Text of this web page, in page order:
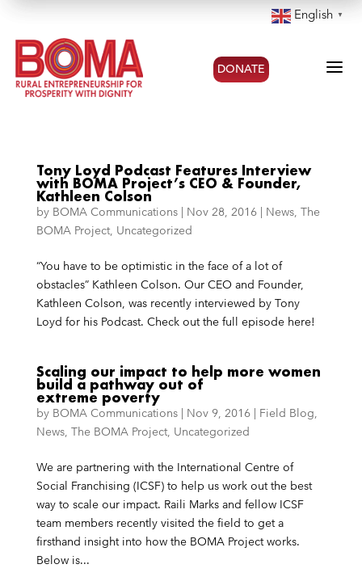
English ▼
DONATE a
Tony Loyd Podcast Features Interview
with BOMA Project’s CEO & Founder,
Kathleen Colson
by BOMA Communications| Nov 28, 2016| News, The
BOMA Project, Uncategorized
“You have to be optimistic in the face of a lot of
obstacles” Kathleen Colson. Our CEO and Founder,
Kathleen Colson, was recently interviewed by Tony
Loyd for his Podcast. Check out the full episode here!
Scaling our impact to help more women
build a pathway out of
extreme poverty
by BOMA Communications| Nov 9, 2016| Field Blog,
News, The BOMA Project, Uncategorized
We are partnering with the International Centre of
Social Franchising (ICSF) to help us work out the best
way to scale our impact. Raili Marks and fellow ICSF
team members recently visited the field to get a
firsthand insight into how the BOMA Project works.
Below is...